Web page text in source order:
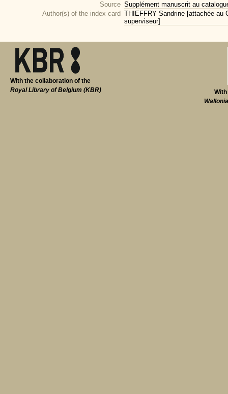
Source Supplément manuscrit au
Author(s) of the index card THIEFFRY Sandrine [attachée au
superviseur]
With the collaboration of the
Royal Library of Belgium (KBR)